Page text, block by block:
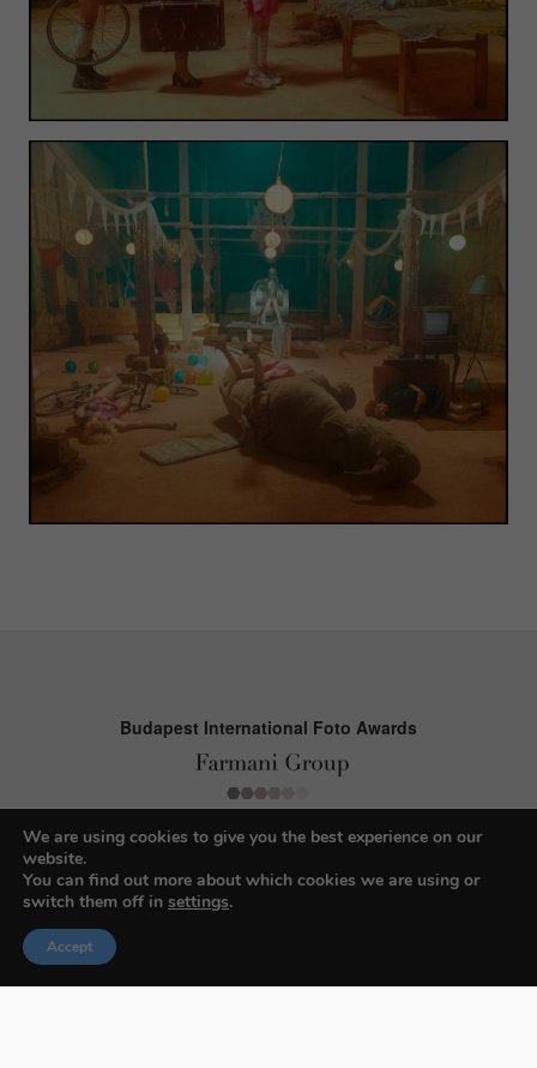
Budapest International Foto Awards
About BIFA
FAQs
Contact Us
We are using cookies to give you the best experience on our
website.
You can find out more about which cookies we are using or
switch them off in settings.
Accept